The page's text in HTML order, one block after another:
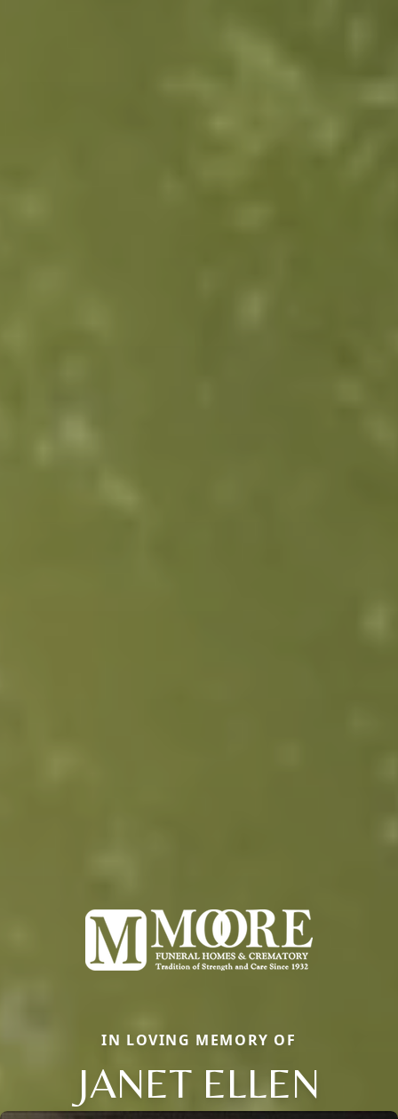
IN LOVING MEMORY OF
JANET ELLEN